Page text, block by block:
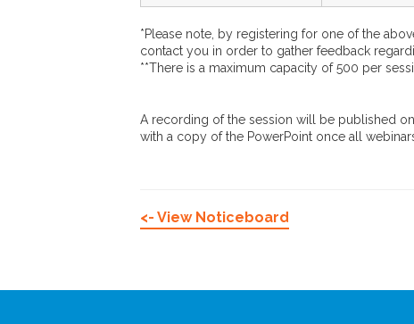
*Please note, by registering for one of the
contact you in order to gather feedback
**There is a maximum capacity of 500 per
A recording of the session will be published
with a copy of the PowerPoint once all
<- View Noticeboard